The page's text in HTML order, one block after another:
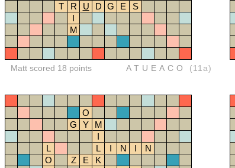
T
R U D G E
S
I
M
Matt scored 18 points ATUEACO (11a)
O
G
Y
M
I
L
L I N I
N
O
Z E
K